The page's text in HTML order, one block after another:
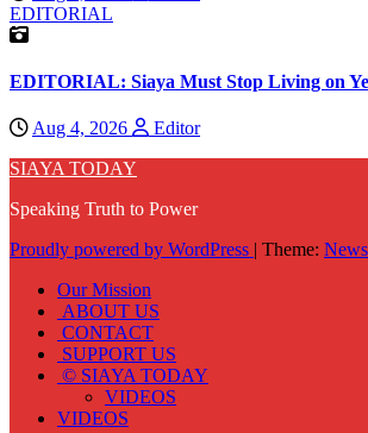
EDITORIAL
EDITORIAL: Siaya Must Stop Living on
Aug 4, 2026
Editor
SIAYA TODAY
Speaking Truth to Power
Proudly powered by WordPress | Theme:
Our Mission
ABOUT US
CONTACT
SUPPORT US
© SIAYA TODAY
VIDEOS
VIDEOS